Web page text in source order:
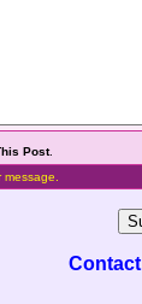
Post.